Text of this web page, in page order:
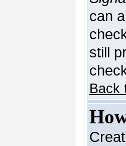
can
still
Back